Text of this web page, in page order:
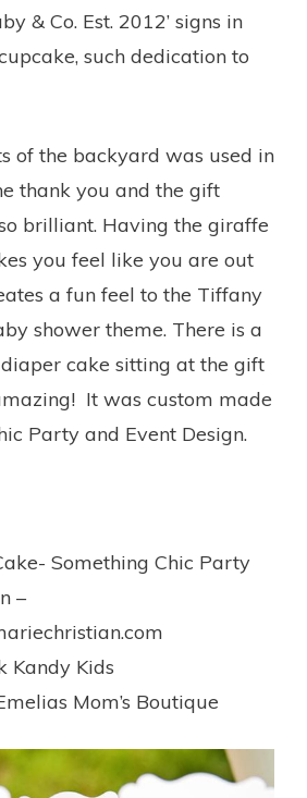
& Co. Est. 2012’ signs in
such dedication to
of the backyard was used in
thank you and the gift
brilliant. Having the giraffe
you feel like you are out
a fun feel to the Tiffany
shower theme. There is a
cake sitting at the gift
It was custom made
Party and Event Design.
Something Chic Party
–
Kandy Kids
Mom’s Boutique